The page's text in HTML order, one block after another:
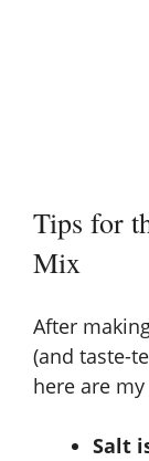
Tips for
Mix
After
(and taste-
here are
Salt